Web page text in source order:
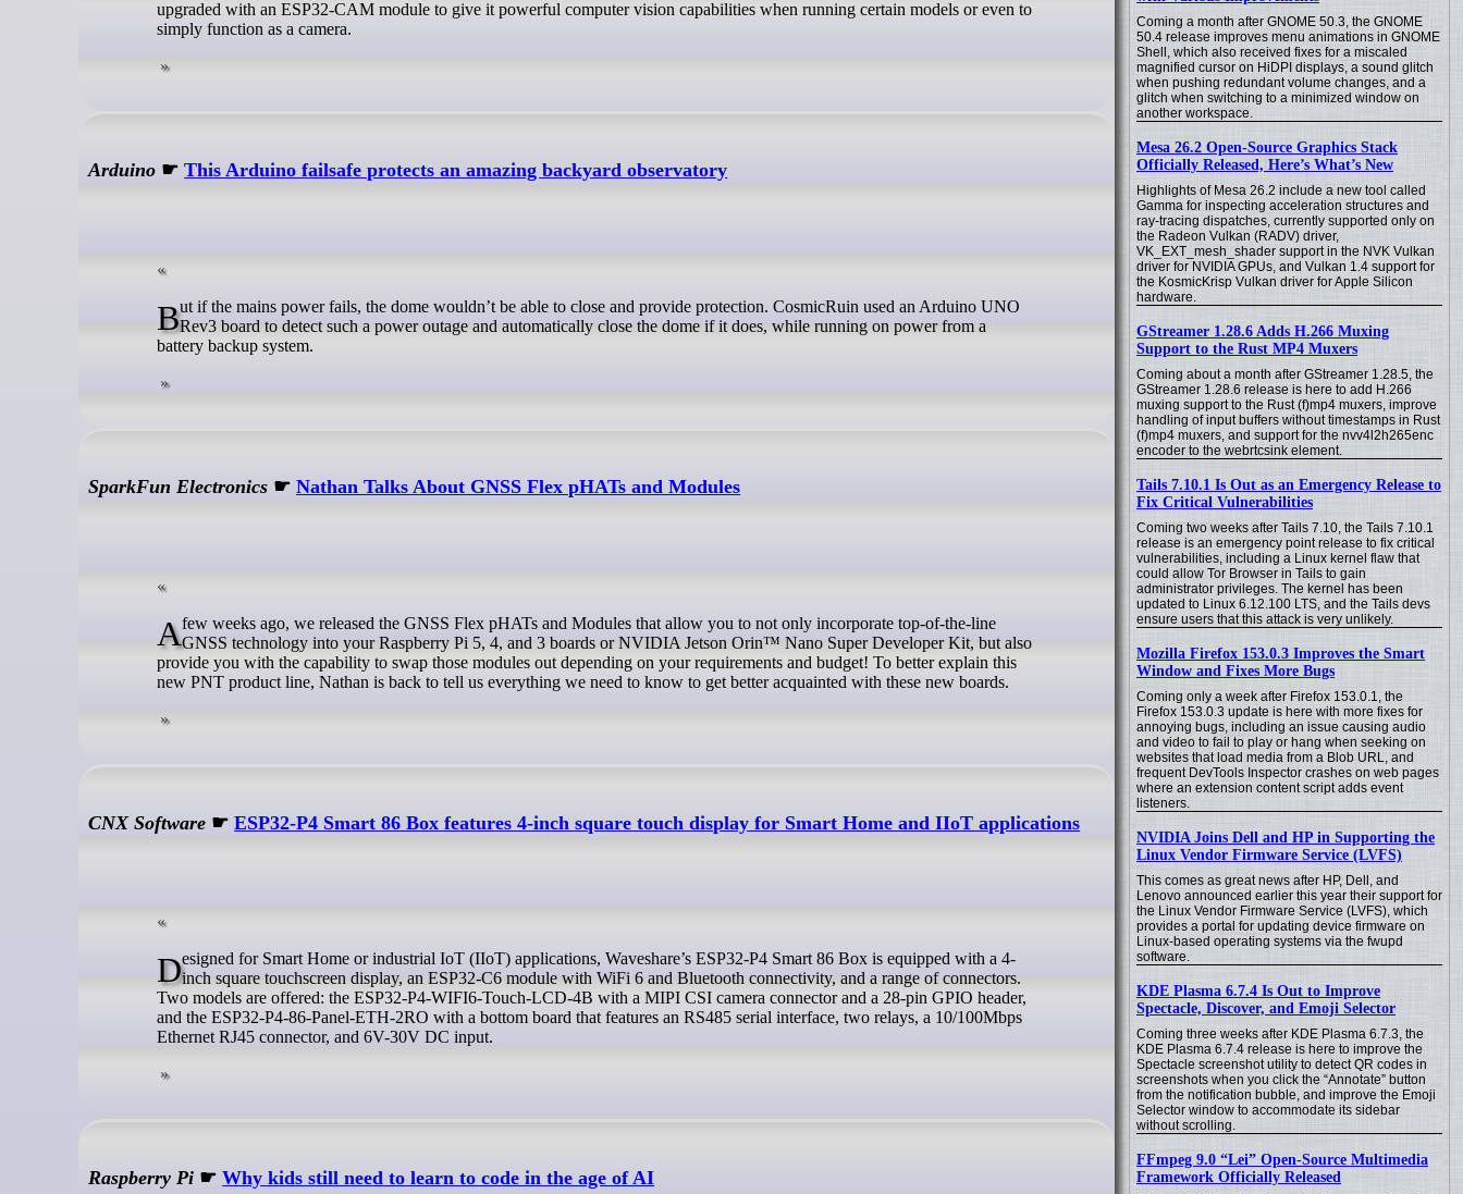
Coming a month after GNOME 50.3, the GNOME
50.4 release improves menu animations in GNOME
Shell, which also received fixes for a miscaled
magnified cursor on HiDPI displays, a sound glitch
when pushing redundant volume changes, and a
glitch when switching to a minimized window on
another workspace.
Mesa 26.2 Open-Source Graphics Stack
Officially Released, Here’s What’s New
Highlights of Mesa 26.2 include a new tool called
Gamma for inspecting acceleration structures and
ray-tracing dispatches, currently supported only on
the Radeon Vulkan (RADV) driver,
VK_EXT_mesh_shader support in the NVK Vulkan
driver for NVIDIA GPUs, and Vulkan 1.4 support for
the KosmicKrisp Vulkan driver for Apple Silicon
hardware.
GStreamer 1.28.6 Adds H.266 Muxing
Support to the Rust MP4 Muxers
Coming about a month after GStreamer 1.28.5, the
GStreamer 1.28.6 release is here to add H.266
muxing support to the Rust (f)mp4 muxers, improve
handling of input buffers without timestamps in Rust
(f)mp4 muxers, and support for the nvv4l2h265enc
encoder to the webrtcsink element.
Tails 7.10.1 Is Out as an Emergency Release to
Fix Critical Vulnerabilities
Coming two weeks after Tails 7.10, the Tails 7.10.1
release is an emergency point release to fix critical
vulnerabilities, including a Linux kernel flaw that
could allow Tor Browser in Tails to gain
administrator privileges. The kernel has been
updated to Linux 6.12.100 LTS, and the Tails devs
ensure users that this attack is very unlikely.
Mozilla Firefox 153.0.3 Improves the Smart
Window and Fixes More Bugs
Coming only a week after Firefox 153.0.1, the
Firefox 153.0.3 update is here with more fixes for
annoying bugs, including an issue causing audio
and video to fail to play or hang when seeking on
websites that load media from a Blob URL, and
frequent DevTools Inspector crashes on web pages
where an extension content script adds event
listeners.
NVIDIA Joins Dell and HP in Supporting the
Linux Vendor Firmware Service (LVFS)
This comes as great news after HP, Dell, and
Lenovo announced earlier this year their support for
the Linux Vendor Firmware Service (LVFS), which
provides a portal for updating device firmware on
Linux-based operating systems via the fwupd
software.
KDE Plasma 6.7.4 Is Out to Improve
Spectacle, Discover, and Emoji Selector
Coming three weeks after KDE Plasma 6.7.3, the
KDE Plasma 6.7.4 release is here to improve the
Spectacle screenshot utility to detect QR codes in
screenshots when you click the “Annotate” button
from the notification bubble, and improve the Emoji
Selector window to accommodate its sidebar
without scrolling.
FFmpeg 9.0 “Lei” Open-Source Multimedia
Framework Officially Released
upgraded with an ESP32-CAM module to give it powerful computer vision capabilities when running certain models or even to
simply function as a camera.
Arduino ☛This Arduino failsafe protects an amazing backyard observatory
But if the mains power fails, the dome wouldn’t be able to close and provide protection. CosmicRuin used an Arduino UNORev3 board to detect such a power outage and automatically close the dome if it does, while running on power from a
battery backup system.
SparkFun Electronics ☛Nathan Talks About GNSS Flex pHATs and Modules
A few weeks ago, we released the GNSS Flex pHATs and Modules that allow you to not only incorporate top-of-the-lineGNSS technology into your Raspberry Pi 5, 4, and 3 boards or NVIDIA Jetson Orin™ Nano Super Developer Kit, but also
provide you with the capability to swap those modules out depending on your requirements and budget! To better explain this
new PNT product line, Nathan is back to tell us everything we need to know to get better acquainted with these new boards.
CNX Software ☛ESP32-P4 Smart 86 Box features 4-inch square touch display for Smart Home and IIoT applications
Designed for Smart Home or industrial IoT (IIoT) applications, Waveshare’s ESP32-P4 Smart 86 Box is equipped with a 4-inch square touchscreen display, an ESP32-C6 module with WiFi 6 and Bluetooth connectivity, and a range of connectors.
Two models are offered: the ESP32-P4-WIFI6-Touch-LCD-4B with a MIPI CSI camera connector and a 28-pin GPIO header,
and the ESP32-P4-86-Panel-ETH-2RO with a bottom board that features an RS485 serial interface, two relays, a 10/100Mbps
Ethernet RJ45 connector, and 6V-30V DC input.
Raspberry Pi ☛Why kids still need to learn to code in the age of AI